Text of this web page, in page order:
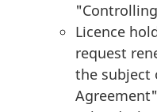
Licence
request
the subject